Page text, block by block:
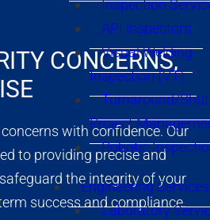
Inspection
API inspectors
Visual Welding
Inspection (VT)
Turnaround/
Project
Robotic
Engineering Services
Laboratory
CONCERNS,
with confidence. Our
to providing precise and
the integrity of your
success and compliance.